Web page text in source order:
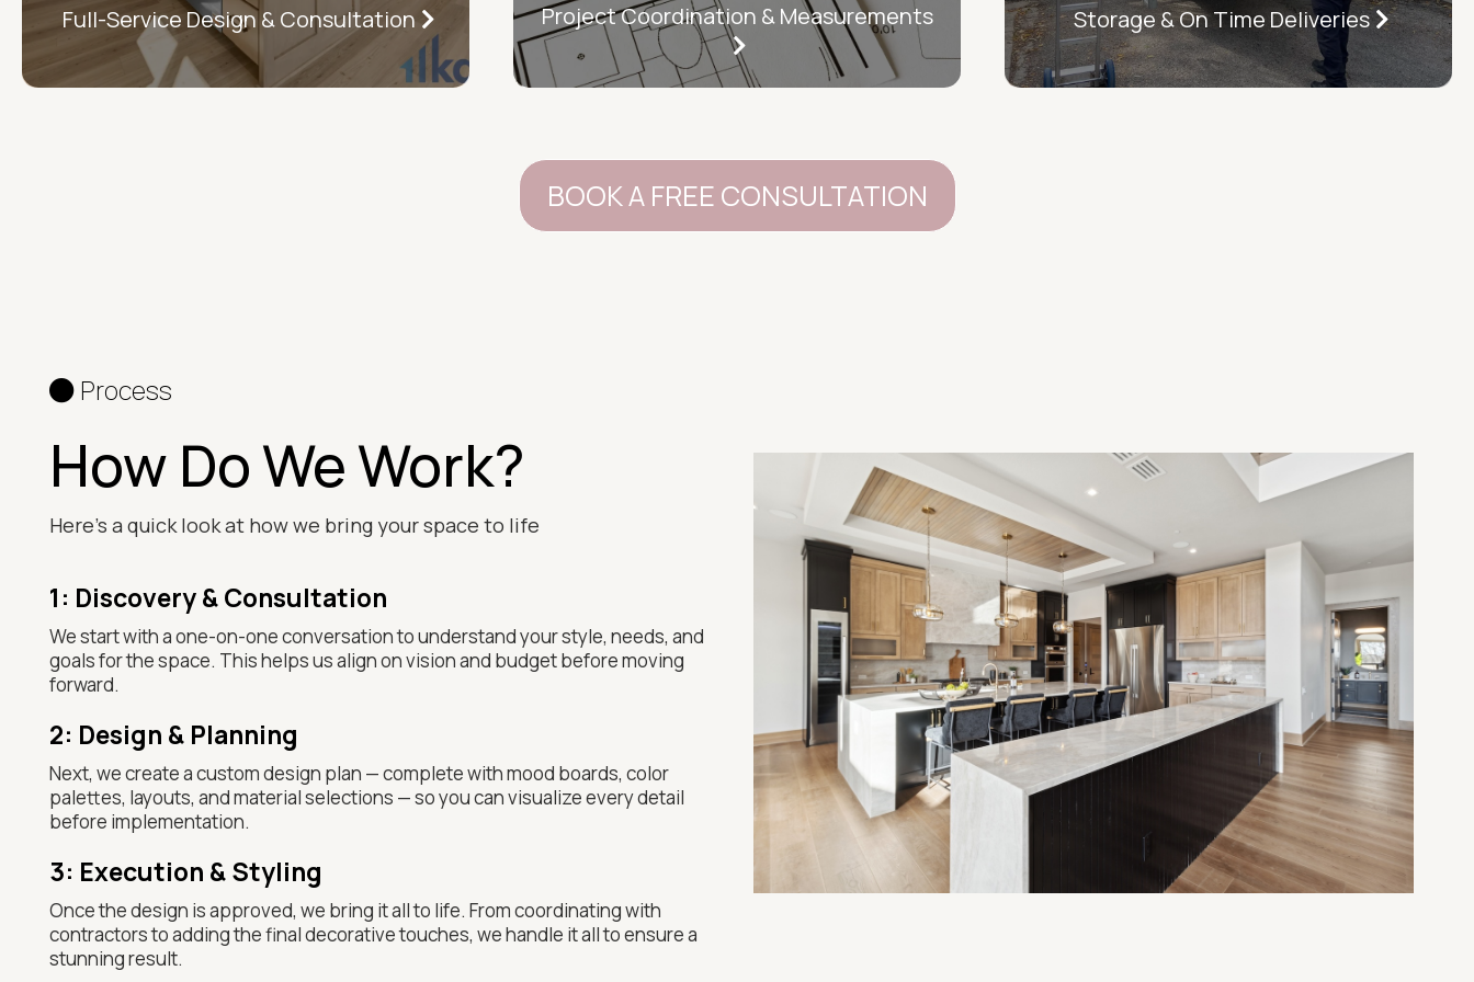
Full-Service Design & Consultation Project Coordination & Measurements Storage & On Time Deliveries
BOOK A FREE CONSULTATION
Process
How Do We Work?
Here’s a quick look at how we bring your space to life
1: Discovery & Consultation
We start with a one-on-one conversation to understand your style, needs, and
goals for the space. This helps us align on vision and budget before moving
forward.
2: Design & Planning
Next, we create a custom design plan — complete with mood boards, color
palettes, layouts, and material selections — so you can visualize every detail
before implementation.
3: Execution & Styling
Once the design is approved, we bring it all to life. From coordinating with
contractors to adding the final decorative touches, we handle it all to ensure a
stunning result.